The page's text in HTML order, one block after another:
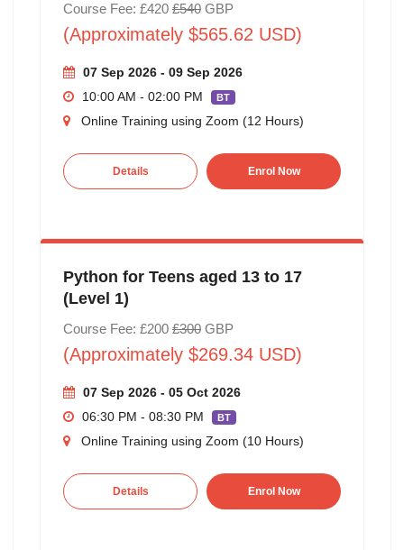
Course Fee: £420 £540GBP
(Approximately $565.62 USD)
07 Sep 2026 - 09 Sep 2026
10:00 AM - 02:00 PM
BT
Online Training using Zoom (12 Hours)
Details Enrol Now
Python for Teens aged 13 to 17
(Level 1)
Course Fee: £200 £300GBP
(Approximately $269.34 USD)
07 Sep 2026 - 05 Oct 2026
06:30 PM - 08:30 PM
BT
Online Training using Zoom (10 Hours)
Details Enrol Now